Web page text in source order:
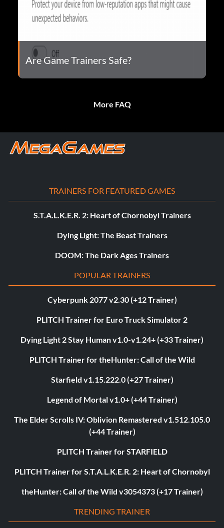
Are Game Trainers Safe?
More FAQ
TRAINERS FOR FEATURED GAMES
S.T.A.L.K.E.R. 2: Heart of Chornobyl Trainers
Dying Light: The Beast Trainers
DOOM: The Dark Ages Trainers
POPULAR TRAINERS
Cyberpunk 2077 v2.30 (+12 Trainer)
PLITCH Trainer for Euro Truck Simulator 2
Dying Light 2 Stay Human v1.0-v1.24+ (+33 Trainer)
PLITCH Trainer for theHunter: Call of the Wild
Starfield v1.15.222.0 (+27 Trainer)
Legend of Mortal v1.0+ (+44 Trainer)
The Elder Scrolls IV: Oblivion Remastered v1.512.105.0
(+44 Trainer)
PLITCH Trainer for STARFIELD
PLITCH Trainer for S.T.A.L.K.E.R. 2: Heart of Chornobyl
theHunter: Call of the Wild v3054373 (+17 Trainer)
TRENDING TRAINER